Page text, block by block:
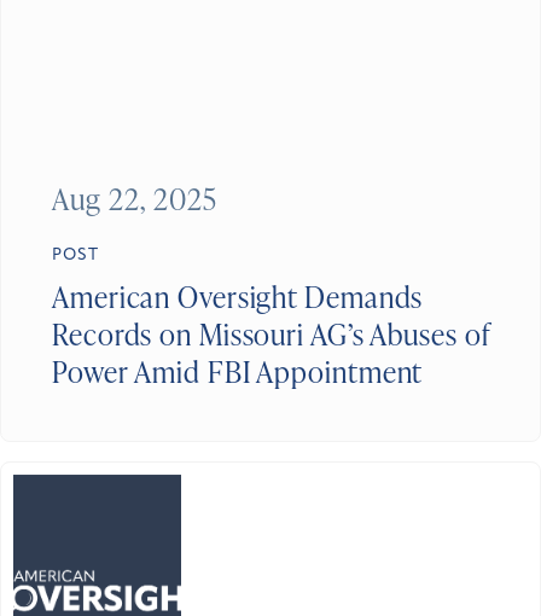
POST
American Oversight Demands
Records on Missouri AG’s Abuses of
Power Amid FBI Appointment
Aug 22, 2025